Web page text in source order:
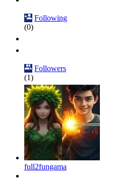
Following
(0)
Followers
(1)
full2fungama